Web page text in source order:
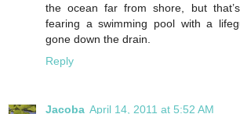
the ocean far from shore, but
fearing a swimming pool with a
gone down the drain.
Reply
Jacoba April 14, 2011 at 5:52 AM